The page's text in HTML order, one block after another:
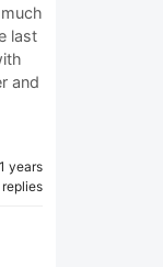
last
and
years
replies